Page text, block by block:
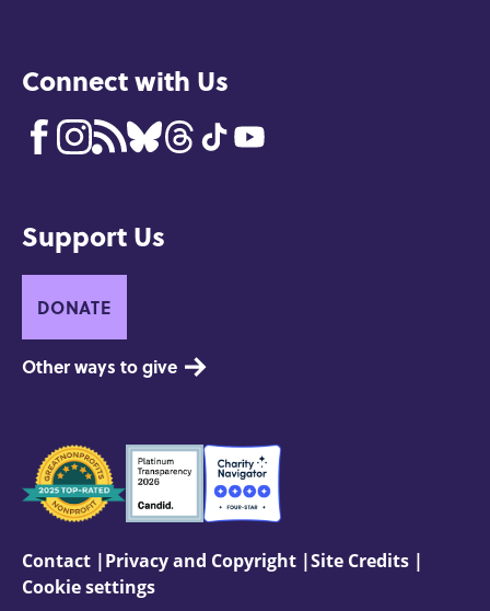
Connect with Us
Support Us
DONATE
Other ways to give
Seals
of
Approval
Footer:
Site
Contact Privacy and Copyright Site Credits
Cookie settings